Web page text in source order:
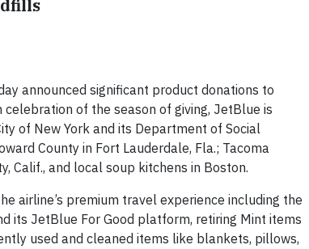
announced significant product donations to
of the season of giving, JetBlue is
of New York and its Department of Social
County in Fort Lauderdale, Fla.; Tacoma
Calif., and local soup kitchens in Boston.
airline’s premium travel experience including the
its JetBlue For Good platform, retiring Mint items
used and cleaned items like blankets, pillows,